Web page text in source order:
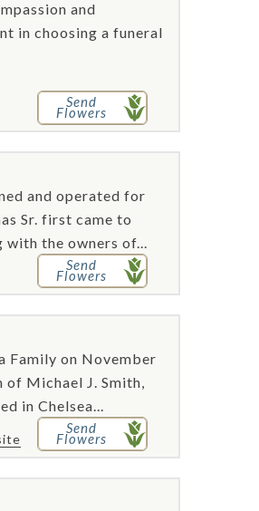
and
in choosing a funeral
Send
Flowers
and operated for
Sr. first came to
with the owners of...
Send
Flowers
Family on November
Michael J. Smith,
in Chelsea...
Send
Flowers